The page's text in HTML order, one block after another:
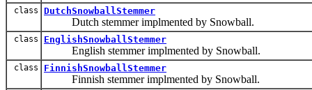
class DutchSnowballStemmer
Dutch stemmer implmented by Snowball.
class EnglishSnowballStemmer
English stemmer implmented by Snowball.
class FinnishSnowballStemmer
Finnish stemmer implmented by Snowball.